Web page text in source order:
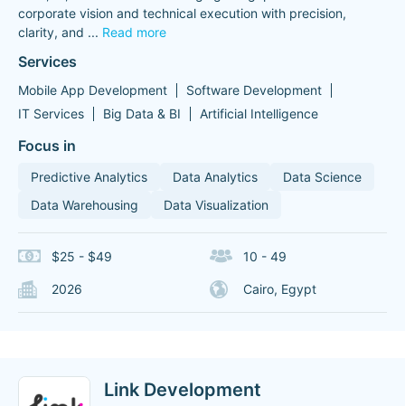
corporate vision and technical execution with precision,
clarity, and ... Read more
Services
Mobile App Development
Software Development
IT Services
Big Data & BI Artificial Intelligence
Focus in
Predictive Analytics Data Analytics
Data Science
Data Warehousing
Data Visualization
$25 - $49 10 - 49
2026 Cairo, Egypt
Link Development